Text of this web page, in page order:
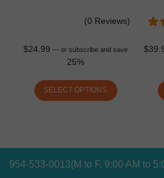
(0 Reviews)
$24.99 — or subscribe and save
25%
SELECT OPTIONS
$
954-533-0013(M to F, 9:00 AM to